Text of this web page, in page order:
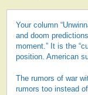
Your column
and doom
moment.” It is the
position. American
The rumors of war
rumors too instead